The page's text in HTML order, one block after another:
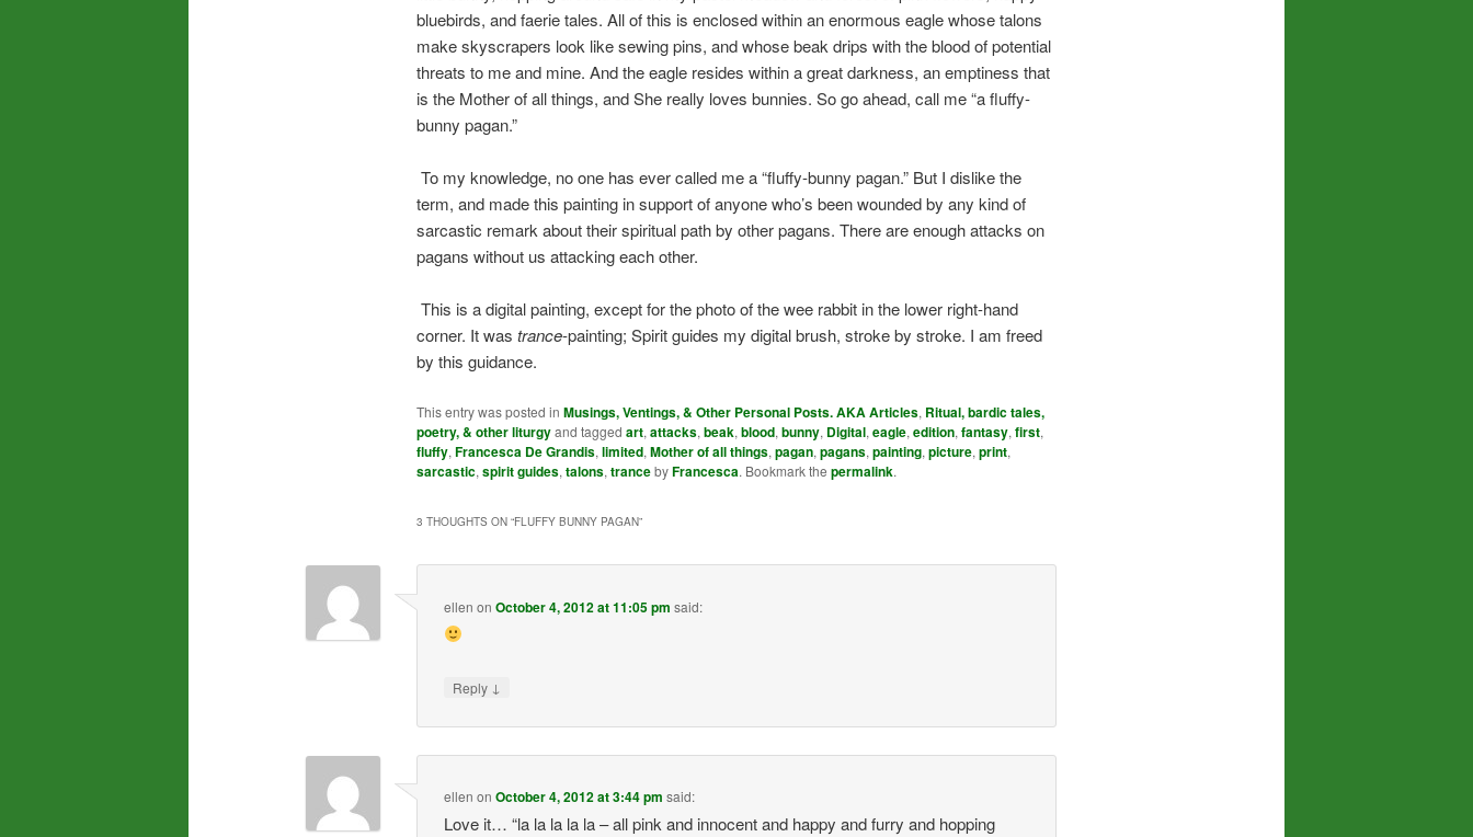
bluebirds, and faerie tales. All of this is enclosed within an enormous eagle whose talons
make skyscrapers look like sewing pins, and whose beak drips with the blood of potential
threats to me and mine. And the eagle resides within a great darkness, an emptiness that
is the Mother of all things, and She really loves bunnies. So go ahead, call me “a fluffy-
bunny pagan.”
To my knowledge, no one has ever called me a “fluffy-bunny pagan.” But I dislike the
term, and made this painting in support of anyone who’s been wounded by any kind of
sarcastic remark about their spiritual path by other pagans. There are enough attacks on
pagans without us attacking each other.
This is a digital painting, except for the photo of the wee rabbit in the lower right-hand
corner. It was trance-painting; Spirit guides my digital brush, stroke by stroke. I am freed
by this guidance.
This entry was posted in Musings, Ventings, & Other Personal Posts. AKA Articles, Ritual, bardic tales,
poetry, & other liturgyand tagged art, attacks, beak, blood, bunny, Digital, eagle, edition, fantasy, first,
fluffy, Francesca De Grandis, limited, Mother of all things, pagan, pagans, painting, picture, print,
sarcastic, spirit guides, talons, trancebyFrancesca. Bookmark the permalink.
3 THOUGHTS ON “FLUFFY BUNNY PAGAN”
ellen onOctober 4, 2012 at 11:05 pm said:
Reply ↓
ellen onOctober 4, 2012 at 3:44 pm said:
Love it… “la la la la la – all pink and innocent and happy and furry and hopping